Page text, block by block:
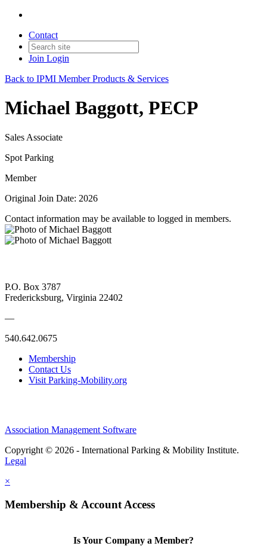
Contact
Join Login
Back to IPMI Member Products & Services
Michael Baggott, PECP
Sales Associate
Spot Parking
Member
Original Join Date: 2026
Contact information may be available to logged in members.
P.O. Box 3787
Fredericksburg, Virginia 22402
—
540.642.0675
Membership
Contact Us
Visit Parking-Mobility.org
Association Management Software
Copyright © 2026 - International Parking & Mobility Institute.
Legal
×
Membership & Account Access
Is Your Company a Member?